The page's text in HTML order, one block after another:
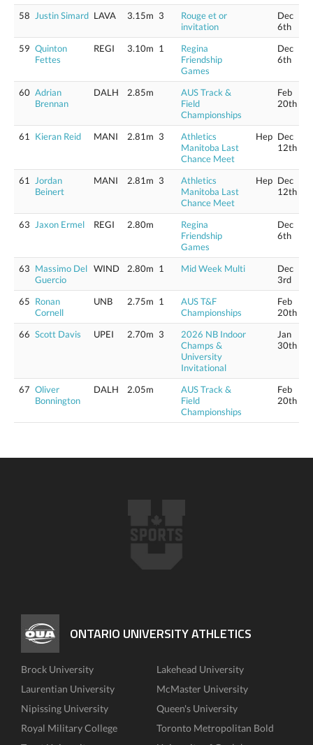
58 Justin Simard LAVA 3.15m 3
Rouge et or
invitation
Dec
6th
59 Quinton
Fettes
REGI 3.10m 1
Regina
Friendship
Games
Dec
6th
60 Adrian
Brennan
DALH 2.85m
AUS Track &
Field
Championships
Feb
20th
61 Kieran Reid MANI 2.81m 3
Athletics
Manitoba Last
Chance Meet
Hep Dec
12th
61
Jordan
Beinert
MANI 2.81m 3
Athletics
Manitoba Last
Chance Meet
Hep Dec
12th
63 Jaxon Ermel REGI 2.80m
Regina
Friendship
Games
Dec
6th
63 Massimo Del
Guercio
WIND 2.80m 1 Mid Week Multi
Dec
3rd
65 Ronan
Cornell
UNB 2.75m 1
AUS T&F
Championships
Feb
20th
66 Scott Davis UPEI 2.70m 3
2026 NB Indoor
Champs &
University
Invitational
Jan
30th
67 Oliver
Bonnington
DALH 2.05m
AUS Track &
Field
Championships
Feb
20th
ONTARIO UNIVERSITY ATHLETICS
Brock University
Lakehead University
Laurentian University
McMaster University
Nipissing University
Queen's University
Royal Military College
Toronto Metropolitan Bold